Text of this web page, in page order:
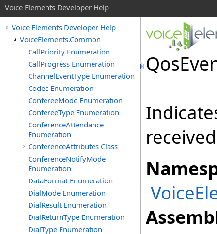
Voice Elements Developer Help
Voice Elements Developer Help
VoiceElements.Common
CallPriority Enumeration
CallProgress Enumeration
ChannelEventType Enumeration
Codec Enumeration
ConfereeMode Enumeration
ConfereeType Enumeration
ConferenceAttendance
Enumeration
ConferenceAttributes Class
ConferenceNotifyMode
Enumeration
DataFormat Enumeration
DialMode Enumeration
DialResult Enumeration
DialReturnType Enumeration
DialType Enumeration